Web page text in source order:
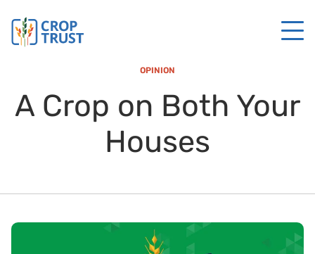
OPINION
A Crop on Both Your
Houses